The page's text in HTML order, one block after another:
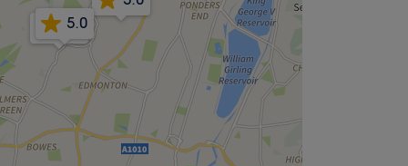
4.9
5.0